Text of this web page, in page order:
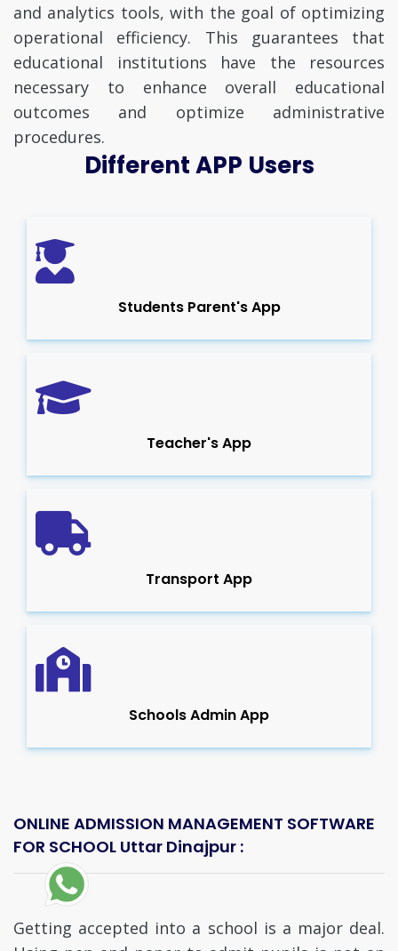
and analytics tools, with the goal of optimizing
operational efficiency. This guarantees that
educational institutions have the resources
necessary to enhance overall educational
outcomes and optimize administrative
procedures.
Different APP Users
Students Parent's App
Teacher's App
Transport App
Schools Admin App
ONLINE ADMISSION MANAGEMENT SOFTWARE
FOR SCHOOL Uttar Dinajpur :
Getting accepted into a school is a major deal.